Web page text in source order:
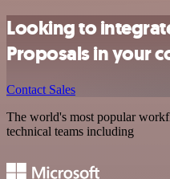
Looking to
Proposals in your
Contact Sales
The world's most popular
technical teams including